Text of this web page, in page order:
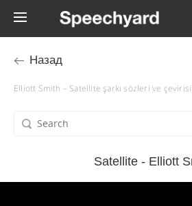
Назад
Elliott Smith – Satellite şarkı sözleri ve çevirisi
Satellite - Elliott